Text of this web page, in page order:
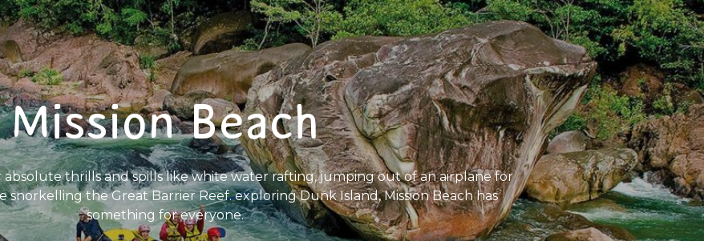
Mission Beach
thrills and spills like white water rafting, jumping out of an airplane for
snorkelling the Great Barrier Reef. exploring Dunk Island, Mission Beach has
something for everyone.